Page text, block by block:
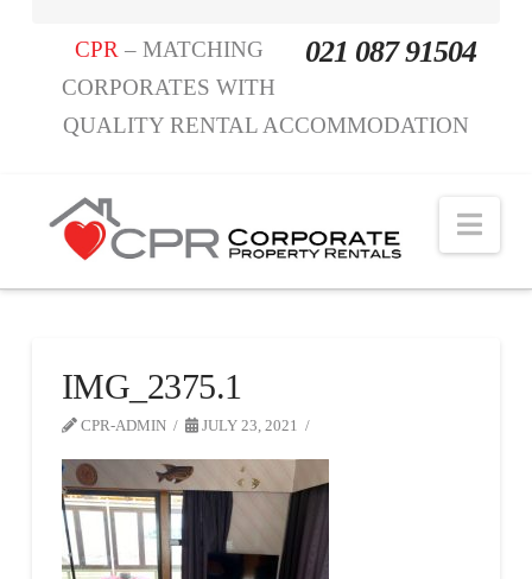
021 087 91504
CPR – MATCHING
CORPORATES WITH
QUALITY RENTAL ACCOMMODATION
IMG_2375.1
CPR-ADMIN JULY 23, 2021